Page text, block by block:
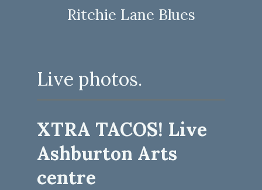
Ritchie Lane Blues
Live photos.
XTRA TACOS! Live
Ashburton Arts
centre